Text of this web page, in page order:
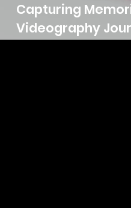
Capturing
Videography